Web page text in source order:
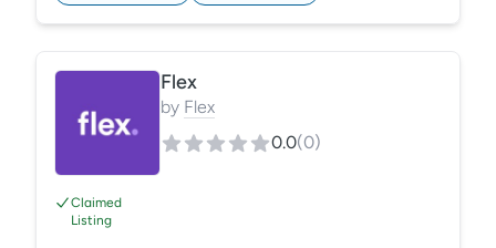
Claimed
Listing
Flex
by Flex
0.0(0)